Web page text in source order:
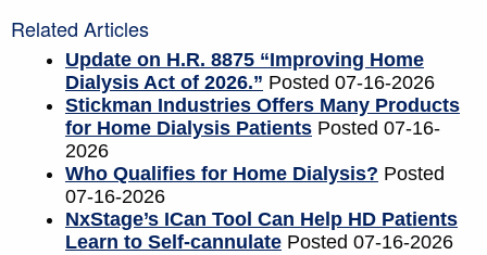
Related Articles
Update on H.R. 8875 “Improving Home
Dialysis Act of 2026.” Posted 07-16-2026
Stickman Industries Offers Many Products
for Home Dialysis Patients Posted 07-16-
2026
Who Qualifies for Home Dialysis? Posted
07-16-2026
NxStage’s ICan Tool Can Help HD Patients
Learn to Self-cannulate Posted 07-16-2026